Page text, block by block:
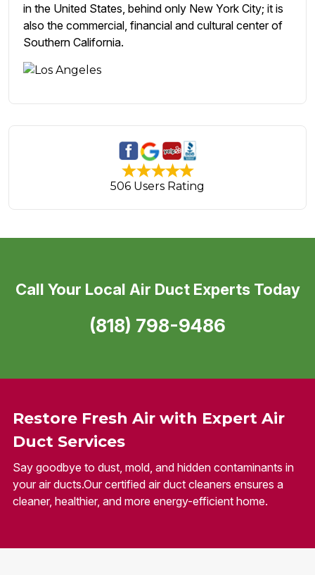
in the United States, behind only New York City; it is
also the commercial, financial and cultural center of
Southern California.
506 Users Rating
Restore Fresh Air with Expert Air
Duct Services
Say goodbye to dust, mold, and hidden contaminants in
your air ducts.Our certified air duct cleaners ensures a
cleaner, healthier, and more energy-efficient home.
Call Your Local Air Duct Experts Today
(818) 798-9486